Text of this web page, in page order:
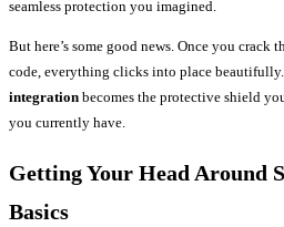
seamless protection you imagined.
But here’s some good news. Once you crack
code, everything clicks into place
integration becomes the protective shield
you currently have.
Getting Your Head Around
Basics